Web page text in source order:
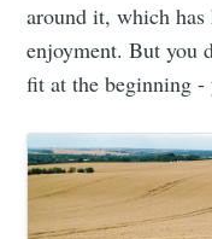
around it, which
enjoyment. But you
fit at the beginning -